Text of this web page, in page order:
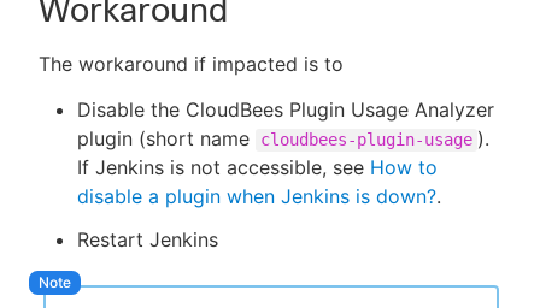
Workaround
The workaround if impacted is to
Disable the CloudBees Plugin Usage Analyzer
plugin (short name
cloudbees-plugin-usage ).
If Jenkins is not accessible, see How to
disable a plugin when Jenkins is down?.
Restart Jenkins